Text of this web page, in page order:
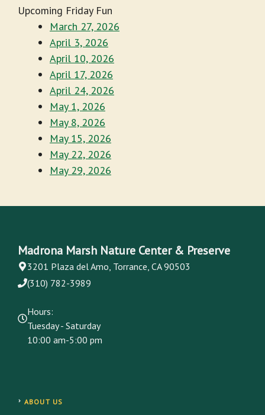
Upcoming Friday Fun
March 27, 2026
April 3, 2026
April 10, 2026
April 17, 2026
April 24, 2026
May 1, 2026
May 8, 2026
May 15, 2026
May 22, 2026
May 29, 2026
Madrona Marsh Nature Center & Preserve
3201 Plaza del Amo, Torrance, CA 90503
(310) 782-3989
Hours:
Tuesday - Saturday
10:00 am-5:00 pm
ABOUT US